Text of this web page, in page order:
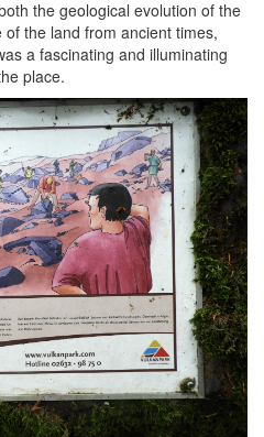
the geological evolution of the
the land from ancient times,
a fascinating and illuminating
place.